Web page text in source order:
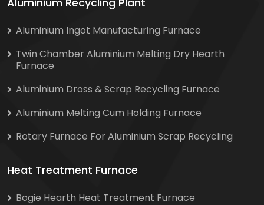
Aluminium Ingot Manufacturing Furnace
Twin Chamber Aluminium Melting Dry Hearth
Furnace
Aluminium Dross & Scrap Recycling Furnace
Aluminium Melting Cum Holding Furnace
Rotary Furnace For Aluminium Scrap Recycling
Heat Treatment Furnace
Bogie Hearth Heat Treatment Furnace